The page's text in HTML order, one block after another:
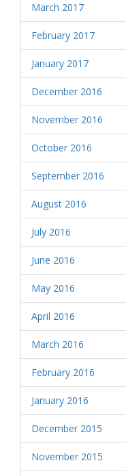
March 2017
February 2017
January 2017
December 2016
November 2016
October 2016
September 2016
August 2016
July 2016
June 2016
May 2016
April 2016
March 2016
February 2016
January 2016
December 2015
November 2015